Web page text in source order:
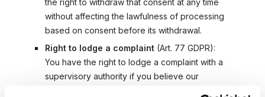
the right to withdraw that consent at any time
without affecting the lawfulness of processing
based on consent before its withdrawal.
Right to lodge a complaint (Art. 77 GDPR):
You have the right to lodge a complaint with a
supervisory authority if you believe our